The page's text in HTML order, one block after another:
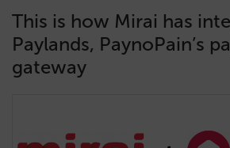
This is how Mirai has
Paylands, PaynoPain’s
gateway